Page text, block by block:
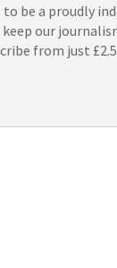
be a proudly
our
from just